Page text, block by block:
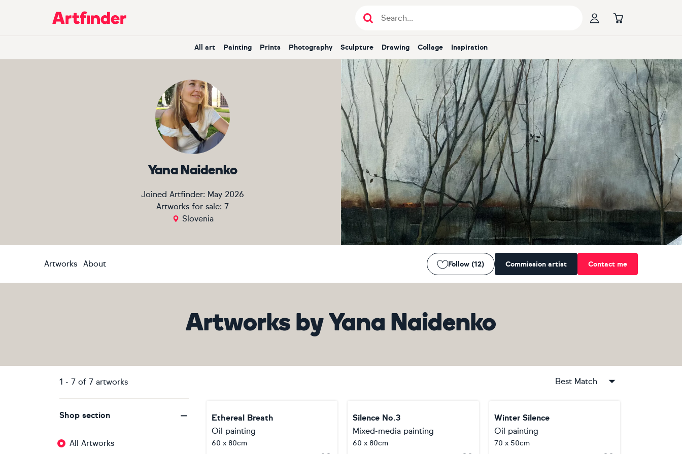
Main Navigation
All art Painting Prints Photography Sculpture Drawing Collage Inspiration
Yana Naidenko
Joined Artfinder: May 2026
Artworks for sale: 7
Slovenia
Artworks About Follow (12) Commission artist Contact me
Artworks by Yana Naidenko
1 - 7 of 7 artworks Best Match
Shop section
All Artworks
Ethereal Breath
Oil painting
60 x 80cm
Silence No.3
Mixed-media painting
60 x 80cm
Winter Silence
Oil painting
70 x 50cm